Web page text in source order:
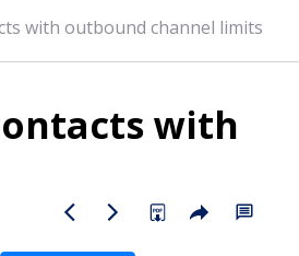
with outbound channel limits
with